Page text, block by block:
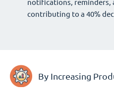
notifications, reminders,
contributing to a 40%
By Increasing